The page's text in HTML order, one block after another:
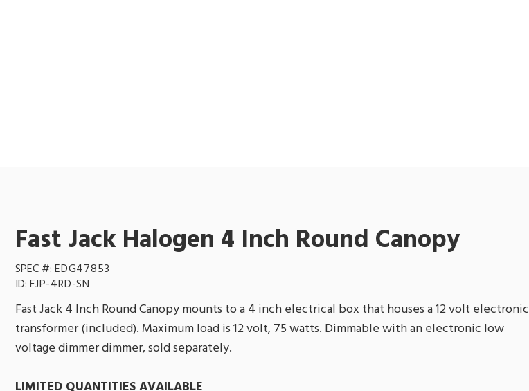
Fast Jack Halogen 4 Inch Round Canopy
SPEC #:EDG47853
ID:FJP-4RD-SN
Fast Jack 4 Inch Round Canopy mounts to a 4 inch electrical box that houses a 12 volt electronic
transformer (included). Maximum load is 12 volt, 75 watts. Dimmable with an electronic low
voltage dimmer dimmer, sold separately.